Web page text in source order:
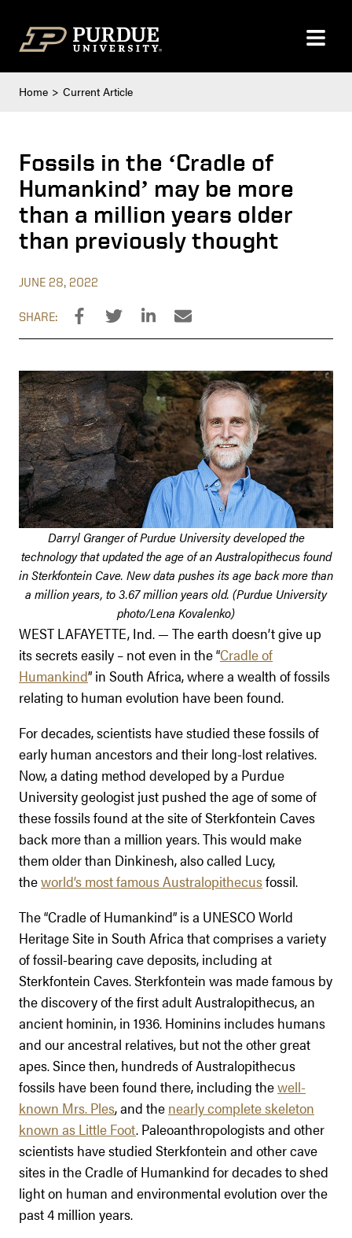
Home Current Article
Fossils in the ‘Cradle of
Humankind’ may be more
than a million years older
than previously thought
JUNE 28, 2022
SHARE:
Darryl Granger of Purdue University developed the
technology that updated the age of an Australopithecus found
in Sterkfontein Cave. New data pushes its age back more than
a million years, to 3.67 million years old. (Purdue University
photo/Lena Kovalenko)
WEST LAFAYETTE, Ind. — The earth doesn’t give up
its secrets easily – not even in the “Cradle of
Humankind” in South Africa, where a wealth of fossils
relating to human evolution have been found.
For decades, scientists have studied these fossils of
early human ancestors and their long-lost relatives.
Now, a dating method developed by a Purdue
University geologist just pushed the age of some of
these fossils found at the site of Sterkfontein Caves
back more than a million years. This would make
them older than Dinkinesh, also called Lucy,
theworld’s most famous Australopithecusfossil.
The “Cradle of Humankind” is a UNESCO World
Heritage Site in South Africa that comprises a variety
of fossil-bearing cave deposits, including at
Sterkfontein Caves. Sterkfontein was made famous by
the discovery of the first adult Australopithecus, an
ancient hominin, in 1936. Hominins includes humans
and our ancestral relatives, but not the other great
apes. Since then, hundreds of Australopithecus
fossils have been found there, including thewell-
known Mrs. Ples, and the nearly complete skeleton
known as Little Foot. Paleoanthropologists and other
scientists have studied Sterkfontein and other cave
sites in the Cradle of Humankind for decades to shed
light on human and environmental evolution over the
past 4 million years.